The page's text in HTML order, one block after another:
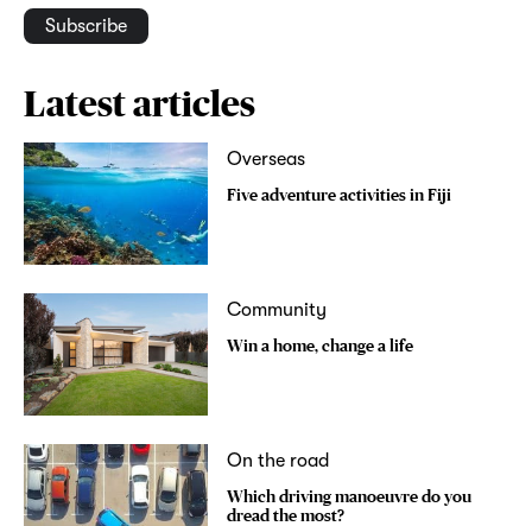
Subscribe
Latest articles
Overseas
Five adventure activities in Fiji
Community
Win a home, change a life
On the road
Which driving manoeuvre do you
dread the most?